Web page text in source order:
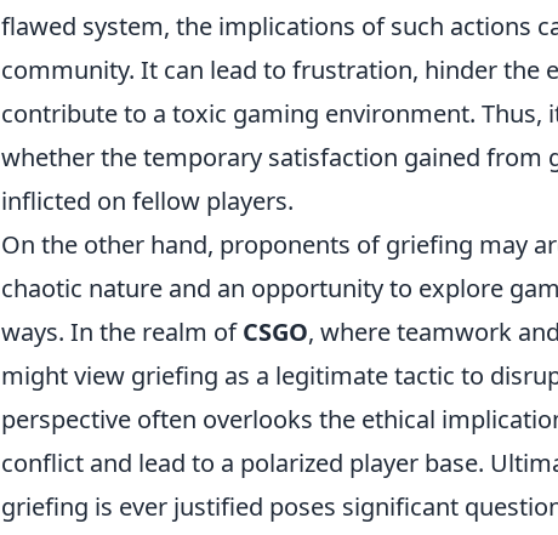
flawed system, the implications of such actions
community. It can lead to frustration, hinder the
contribute to a toxic gaming environment. Thus,
whether the temporary satisfaction gained from
inflicted on fellow players.
On the other hand, proponents of griefing may
chaotic nature and an opportunity to explore
ways. In the realm ofCSGO, where teamwork
might view griefing as a legitimate tactic to
perspective often overlooks the ethical
conflict and lead to a polarized player base.
griefing is ever justified poses significant